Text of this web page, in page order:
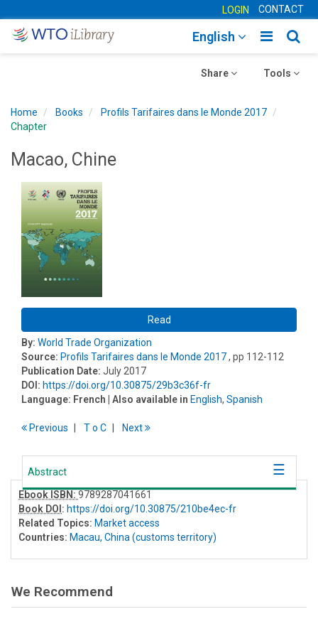
LOGIN CONTACT
Toggle
English
Toggle
Tools
Toggle
Share
Home Books
Profils Tarifaires dans le Monde 2017
Chapter
Macao, Chine
Read
By: World Trade Organization
Source: Profils Tarifaires dans le Monde 2017, pp 112-112
Publication Date: July 2017
DOI: https://doi.org/10.30875/29b3c36f-fr
Language: French | Also available in English, Spanish
Previous To C Next
Abstract
Ebook ISBN:9789287041661
Book DOI: https://doi.org/10.30875/210be4ec-fr
Related Topics: Market access
Countries: Macau, China (customs territory)
We Recommend